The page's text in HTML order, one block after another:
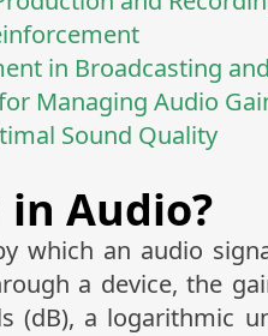
in Broadcasting
Managing Audio
Sound Quality
Audio?
which an audio
a device, the
(dB), a logarithmic